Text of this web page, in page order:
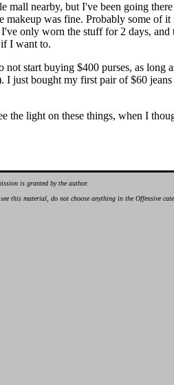
mall nearby, but I've been going
makeup was fine. Probably some
only worn the stuff for 2 days,
I want to.
start buying $400 purses, as
just bought my first pair of $60
the light on these things, when I
is granted by the author.
this material, do not choose anything in the Offensive